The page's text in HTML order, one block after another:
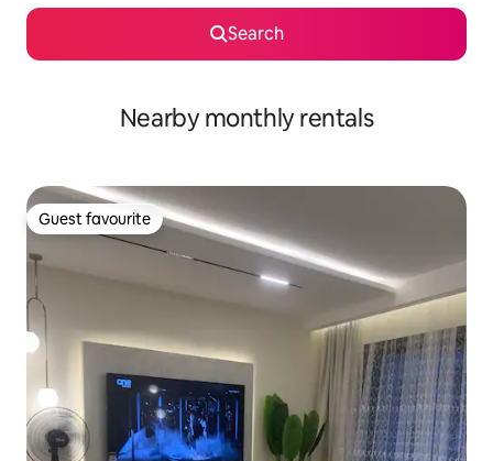
Search
Nearby monthly rentals
Guest favourite
Guest favourite